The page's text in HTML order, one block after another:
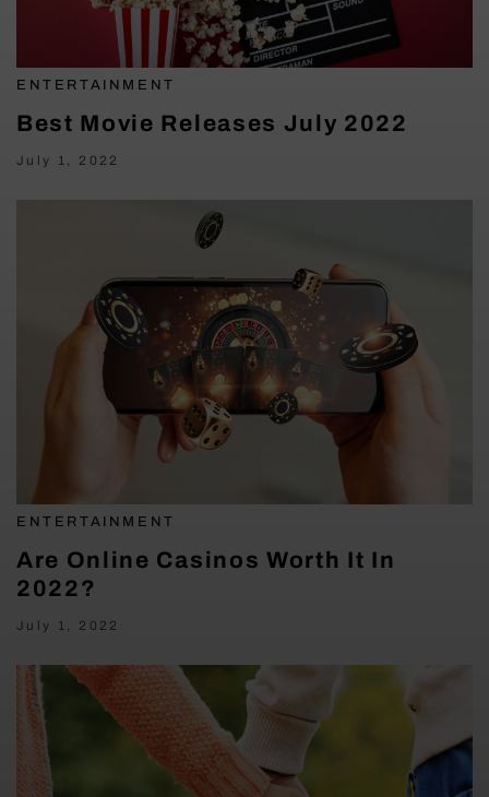
ENTERTAINMENT
Best Movie Releases July 2022
July 1, 2022
ENTERTAINMENT
Are Online Casinos Worth It In
2022?
July 1, 2022